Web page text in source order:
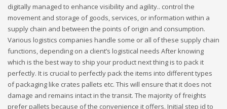
digitally managed to enhance visibility and agility.. control the
movement and storage of goods, services, or information within a
supply chain and between the points of origin and consumption.
Various logistics companies handle some or all of these supply chain
functions, depending on a client’s logistical needs After knowing
which is the best way to ship your product next thing is to pack it
perfectly. It is crucial to perfectly pack the items into different types
of packaging like crates pallets etc. This will ensure that it does not
damage and remains intact in the transit. The majority of freights
prefer pallets because of the convenience it offers. Initial step id to